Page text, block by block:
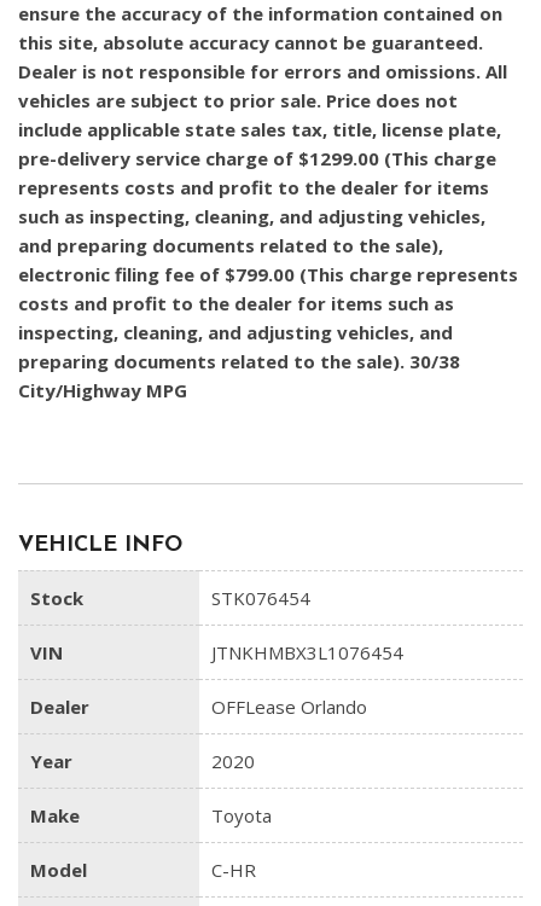
ensure the accuracy of the information contained on
this site, absolute accuracy cannot be guaranteed.
Dealer is not responsible for errors and omissions. All
vehicles are subject to prior sale. Price does not
include applicable state sales tax, title, license plate,
pre-delivery service charge of $1299.00 (This charge
represents costs and profit to the dealer for items
such as inspecting, cleaning, and adjusting vehicles,
and preparing documents related to the sale),
electronic filing fee of $799.00 (This charge represents
costs and profit to the dealer for items such as
inspecting, cleaning, and adjusting vehicles, and
preparing documents related to the sale). 30/38
City/Highway MPG
VEHICLE INFO
Stock STK076454
VIN JTNKHMBX3L1076454
Dealer OFFLease Orlando
Year 2020
Make Toyota
Model C-HR